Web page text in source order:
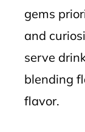
gems
and
serve
blending
flavor.